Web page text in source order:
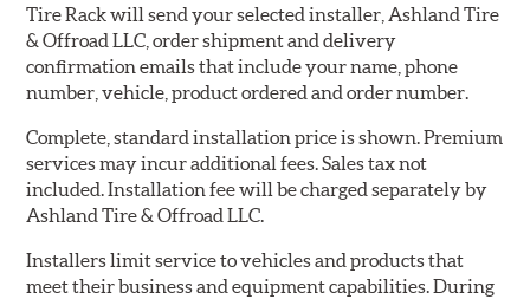
Tire Rack will send your selected installer, Ashland Tire
& Offroad LLC, order shipment and delivery
confirmation emails that include your name, phone
number, vehicle, product ordered and order number.
Complete, standard installation price is shown. Premium
services may incur additional fees. Sales tax not
included. Installation fee will be charged separately by
Ashland Tire & Offroad LLC.
Installers limit service to vehicles and products that
meet their business and equipment capabilities. During